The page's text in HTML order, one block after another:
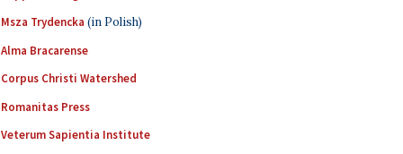
Msza Trydencka (in Polish)
Alma Bracarense
Corpus Christi Watershed
Romanitas Press
Veterum Sapientia Institute